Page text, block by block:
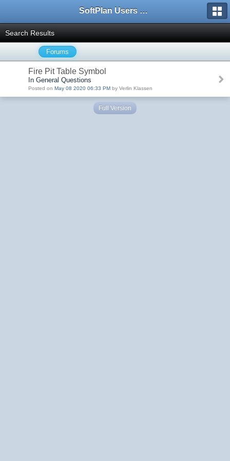
SoftPlan Users Forum
Search Results
Forums
Fire Pit Table Symbol
In General Questions
Posted on May 08 2020 06:33 PM by Verlin Klassen
Full Version